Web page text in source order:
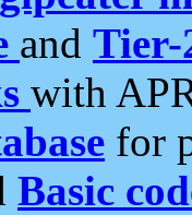
and Tier-
with
for
Basic